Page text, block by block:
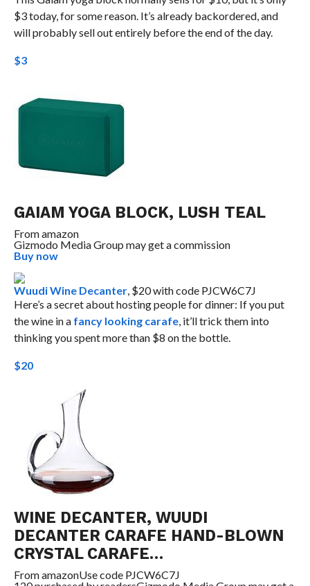
$3 today, for some reason. It’s already backordered, and
will probably sell out entirely before the end of the day.
$3
GAIAM YOGA BLOCK, LUSH TEAL
Fromamazon
Gizmodo Media Group may get a commission
Buy now
Wuudi Wine Decanter, $20 with code PJCW6C7J
Here’s a secret about hosting people for dinner: If you put
the wine in a fancy looking carafe, it’ll trick them into
thinking you spent more than $8 on the bottle.
$20
WINE DECANTER, WUUDI
DECANTER CARAFE HAND-BLOWN
CRYSTAL CARAFE…
FromamazonUse code PJCW6C7J